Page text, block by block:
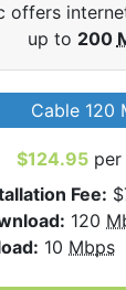
offers
up to 200
Cable 120
$124.95
Fee:
120
10 Mbps